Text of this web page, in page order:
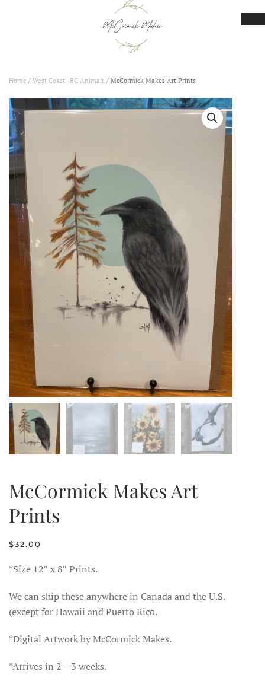
Skip to main content
Home / West Coast -BC Animals / McCormick Makes Art Prints
McCormick Makes Art
Prints
$32.00
*Size 12″ x 8″ Prints.
We can ship these anywhere in Canada and the U.S.
(except for Hawaii and Puerto Rico.
*Digital Artwork by McCormick Makes.
*Arrives in 2 – 3 weeks.